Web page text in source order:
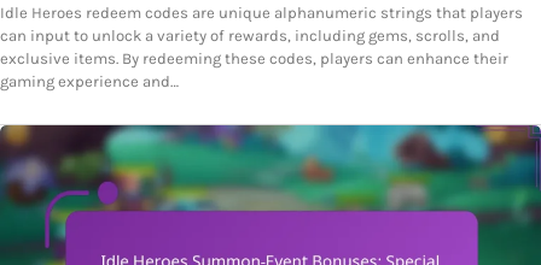
Idle Heroes redeem codes are unique alphanumeric strings that players
can input to unlock a variety of rewards, including gems, scrolls, and
exclusive items. By redeeming these codes, players can enhance their
gaming experience and…